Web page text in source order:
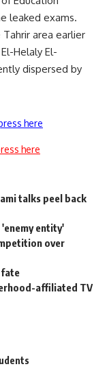
leaked exams.
area earlier
Helaly El-
dispersed by
here
here
talks peel back
entity'
over
fate
affiliated TV